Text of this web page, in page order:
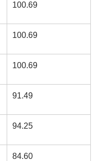
100.69
100.69
100.69
91.49
94.25
84.60